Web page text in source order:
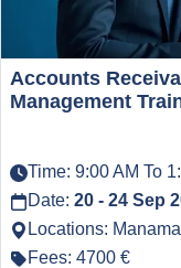
Accounts
Management
Time: 9:00 AM To
Date: 20 - 24 Sep
Locations: Manama
Fees: 4700 €